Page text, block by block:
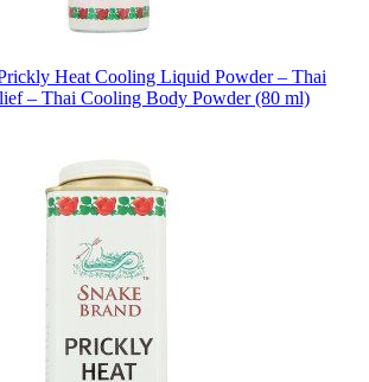
Heat Cooling Liquid Powder – Thai
– Thai Cooling Body Powder (80 ml)